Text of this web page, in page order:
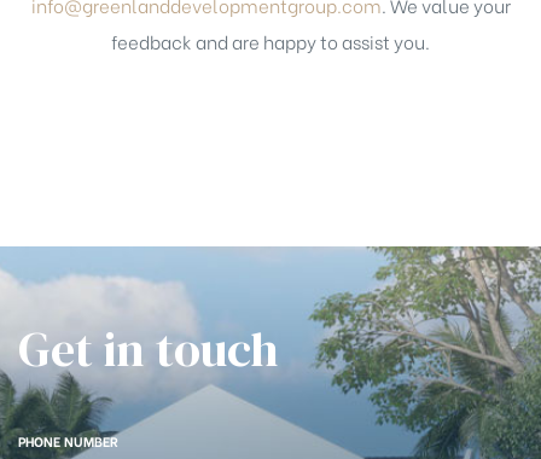
feedback and are happy to assist you.
Get in touch
PHONE NUMBER